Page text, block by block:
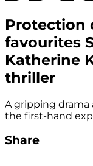
Protection
favourites
Katherine
thriller
A gripping
the first-hand
Share